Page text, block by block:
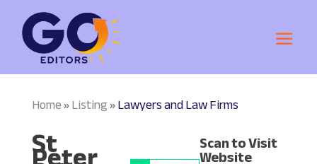
Home»Listing»Lawyers and Law Firms
St Scan to Visit
Website